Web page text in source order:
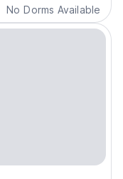
No Dorms Available